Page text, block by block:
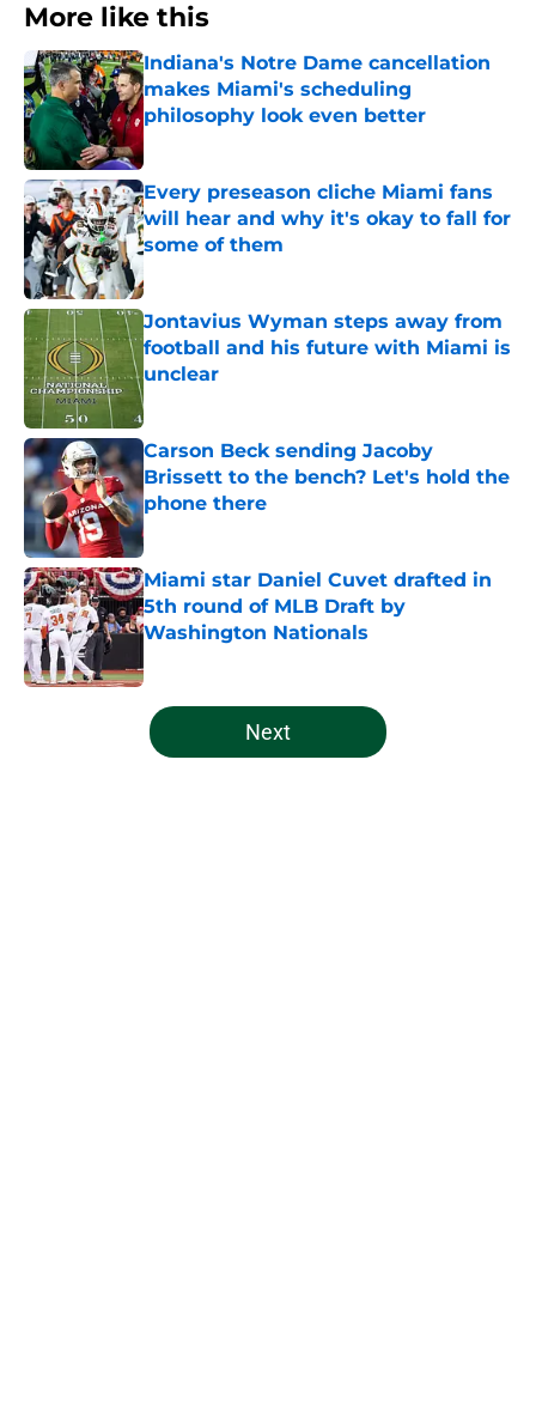
More like this
Indiana's Notre Dame cancellation
makes Miami's scheduling
philosophy look even better
Published by on Invalid Date
Every preseason cliche Miami fans
will hear and why it's okay to fall for
some of them
Jontavius Wyman steps away from
football and his future with Miami is
unclear
Published by on Invalid Date
Carson Beck sending Jacoby
Brissett to the bench? Let's hold the
phone there
Published by on Invalid Date
Miami star Daniel Cuvet drafted in
5th round of MLB Draft by
Washington Nationals
5 related articles loaded
Next